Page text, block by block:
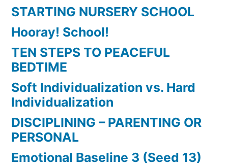
STARTING NURSERY SCHOOL
Hooray! School!
TEN STEPS TO PEACEFUL
BEDTIME
Soft Individualization vs. Hard
Individualization
DISCIPLINING – PARENTING OR
PERSONAL
Emotional Baseline 3 (Seed 13)